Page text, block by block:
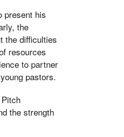
present his
the
the difficulties
resources
to partner
pastors.
the strength